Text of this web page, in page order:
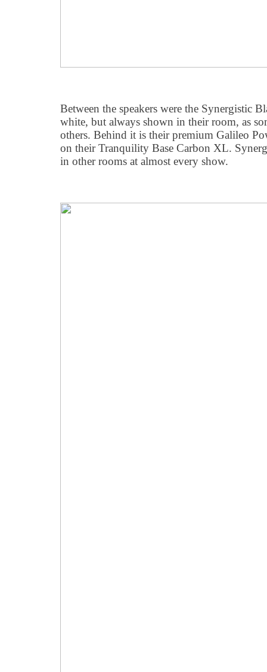
Between the speakers were the Synergistic
white, but always shown in their room, as
others. Behind it is their premium Galileo
on their Tranquility Base Carbon XL.
in other rooms at almost every show.